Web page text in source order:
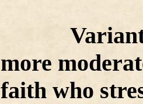
Variant
more
faith who